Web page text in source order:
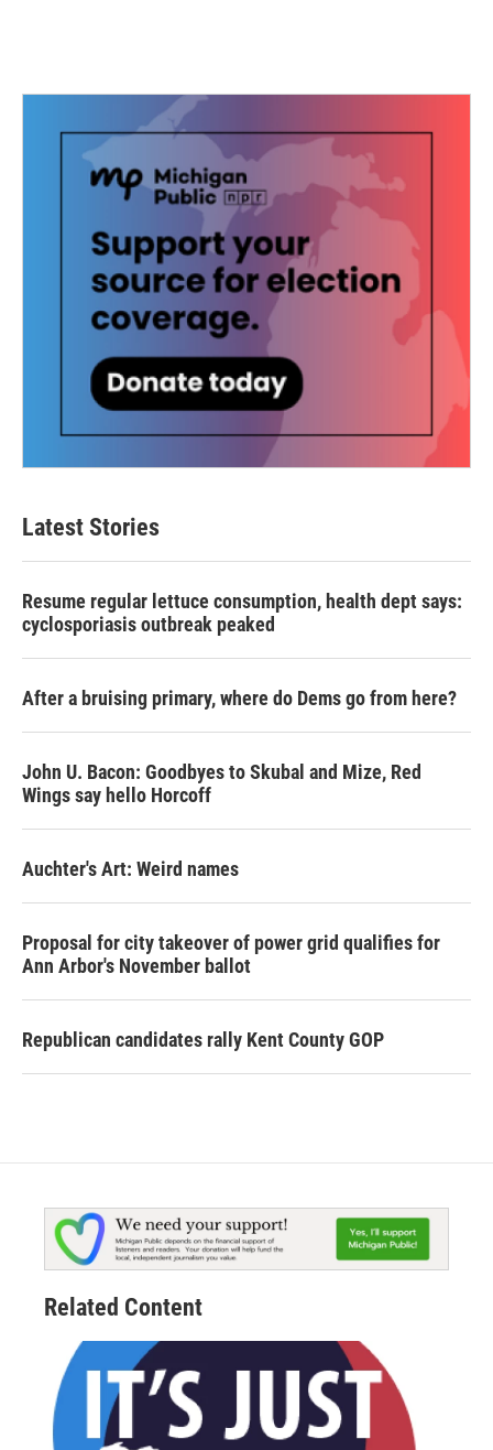
Latest Stories
Resume regular lettuce consumption, health dept says:
cyclosporiasis outbreak peaked
After a bruising primary, where do Dems go from here?
John U. Bacon: Goodbyes to Skubal and Mize, Red
Wings say hello Horcoff
Auchter's Art: Weird names
Proposal for city takeover of power grid qualifies for
Ann Arbor's November ballot
Republican candidates rally Kent County GOP
Related Content